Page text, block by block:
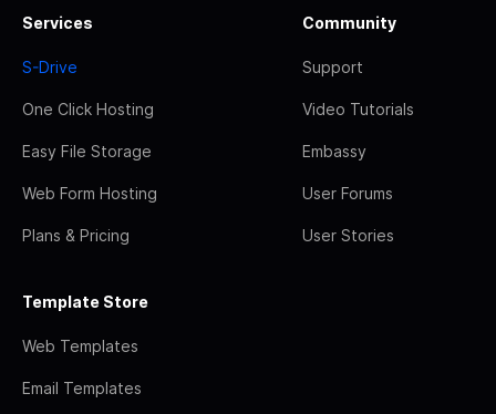
Services
S-Drive
One Click Hosting
Easy File Storage
Web Form Hosting
Plans & Pricing
Community
Support
Video Tutorials
Embassy
User Forums
User Stories
Template Store
Web Templates
Email Templates